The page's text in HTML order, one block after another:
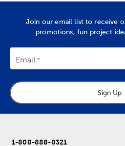
Join our email list to receive
promotions, fun project
Email
Sign Up
1-800-888-0321